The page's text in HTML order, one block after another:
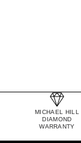
MICHAEL HILL
DIAMOND
WARRANTY